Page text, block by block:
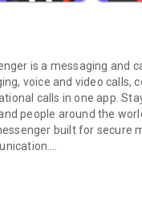
is a messaging and
voice and video calls,
calls in one app.
people around the
built for secure
and files
instant voice and video